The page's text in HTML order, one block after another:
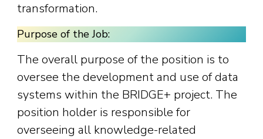
transformation.
Purpose of the Job:
The overall purpose of the position is to
oversee the development and use of data
systems within the BRIDGE+ project. The
position holder is responsible for
overseeing all knowledge-related